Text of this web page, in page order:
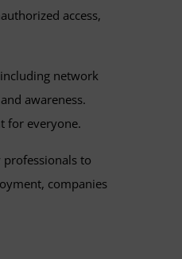
access,
network
awareness.
for everyone.
professionals to
companies